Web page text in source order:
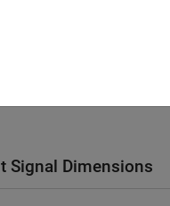
Signal Dimensions